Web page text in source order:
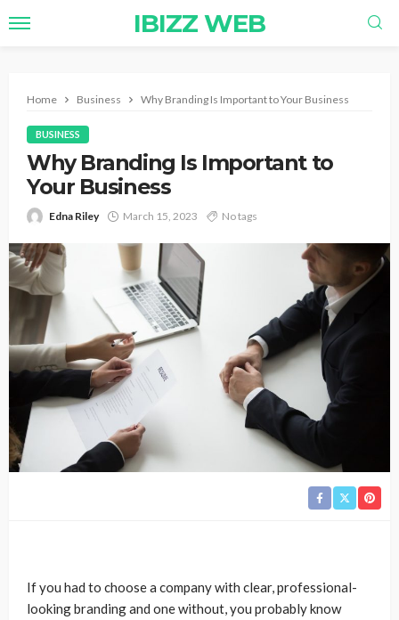
IBIZZ WEB
Home Business Why Branding Is Important to Your Business
BUSINESS
Why Branding Is Important to
Your Business
Edna Riley March 15, 2023 No tags
If you had to choose a company with clear, professional-
looking branding and one without, you probably know